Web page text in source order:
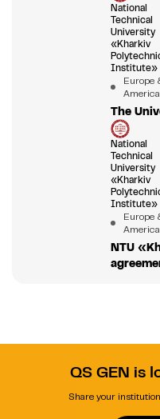
National
Technical
University
«Kharkiv
Institute»
Europe
The
National
Technical
University
«Kharkiv
Institute»
Europe
NTU
QS GEN is
Share your